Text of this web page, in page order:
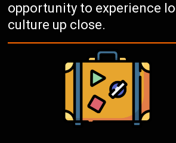
opportunity to experience
culture up close.